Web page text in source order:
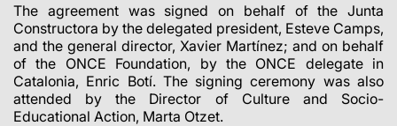
The agreement was signed on behalf of the Junta
Constructora by the delegated president, Esteve Camps,
and the general director, Xavier Martínez; and on behalf
of the ONCE Foundation, by the ONCE delegate in
Catalonia, Enric Botí. The signing ceremony was also
attended by the Director of Culture and Socio-
Educational Action, Marta Otzet.